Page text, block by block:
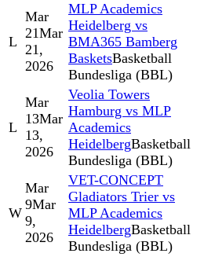
L
Mar
21Mar
21,
2026
MLP Academics
Heidelberg vs
BMA365 Bamberg
BasketsBasketball
Bundesliga (BBL)
L
Mar
13Mar
13,
2026
Veolia Towers
Hamburg vs MLP
Academics
HeidelbergBasketball
Bundesliga (BBL)
W
Mar
9Mar
9,
2026
VET-CONCEPT
Gladiators Trier vs
MLP Academics
HeidelbergBasketball
Bundesliga (BBL)